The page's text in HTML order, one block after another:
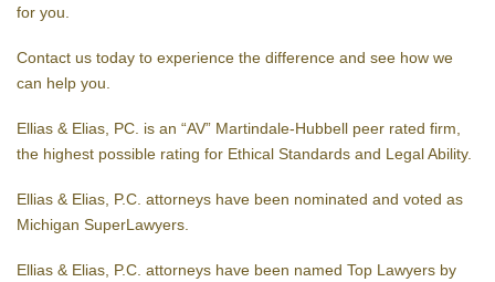
for you.
Contact us today to experience the difference and see how we
can help you.
Ellias & Elias, PC. is an “AV” Martindale-Hubbell peer rated firm,
the highest possible rating for Ethical Standards and Legal Ability.
Ellias & Elias, P.C. attorneys have been nominated and voted as
Michigan SuperLawyers.
Ellias & Elias, P.C. attorneys have been named Top Lawyers by